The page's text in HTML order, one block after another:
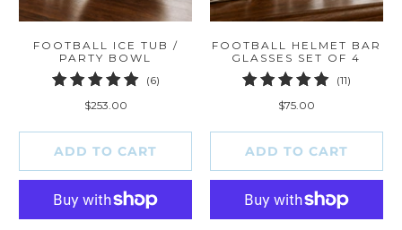
FOOTBALL ICE TUB /
PARTY BOWL
(6)6
$253.00
ADD TO CART
FOOTBALL HELMET BAR
GLASSES SET OF 4
(11)11
$75.00
ADD TO CART